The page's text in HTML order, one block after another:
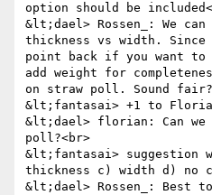
option should be
&lt;dael> Rossen_: We
thickness vs width.
point back if you want
add weight for
on straw poll. Sound
&lt;fantasai> +1 to
&lt;dael> florian: Can we
poll?<br>
&lt;fantasai> suggestion
thickness c) width d) no
&lt;dael> Rossen_: Best